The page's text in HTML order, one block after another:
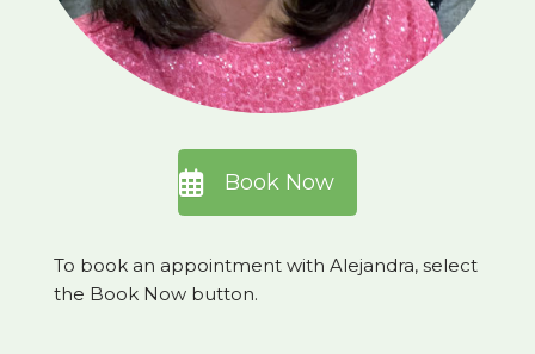
Book Now
To book an appointment with Alejandra, select
the Book Now button.